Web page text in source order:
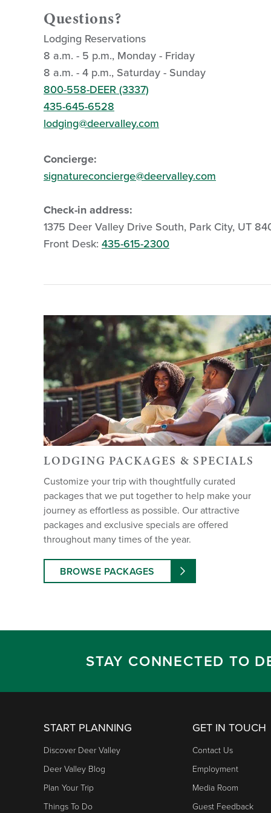
Questions?
Lodging Reservations
8 a.m. - 5 p.m., Monday - Friday
8 a.m. - 4 p.m., Saturday - Sunday
800-558-DEER (3337)
435-645-6528
lodging@deervalley.com
Concierge:
signatureconcierge@deervalley.com
Check-in address:
1375 Deer Valley Drive South, Park City, UT
Front Desk: 435-615-2300
LODGING PACKAGES & SPECIALS
Customize your trip with thoughtfully curated
packages that we put together to help make your
journey as effortless as possible. Our attractive
packages and exclusive specials are offered
throughout many times of the year.
BROWSE PACKAGES
STAY CONNECTED TO
START PLANNING
Discover Deer Valley
Deer Valley Blog
Plan Your Trip
Things To Do
GET IN TOUCH
Contact Us
Employment
Media Room
Guest Feedback